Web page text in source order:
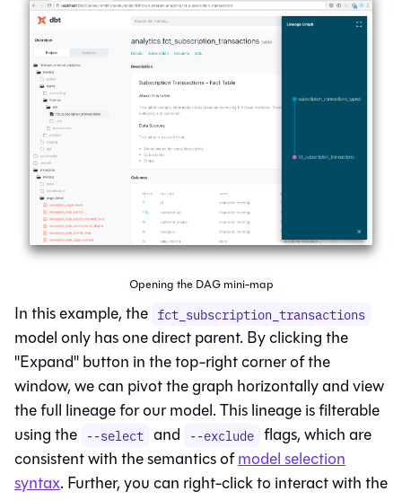
Opening the DAG mini-map
In this example, the fct_subscription_transactions
model only has one direct parent. By clicking the
"Expand" button in the top-right corner of the
window, we can pivot the graph horizontally and view
the full lineagefor our model. This lineage is filterable
using the --select and --exclude flags, which are
consistent with the semantics ofmodel selection
syntax. Further, you can right-click to interact with the